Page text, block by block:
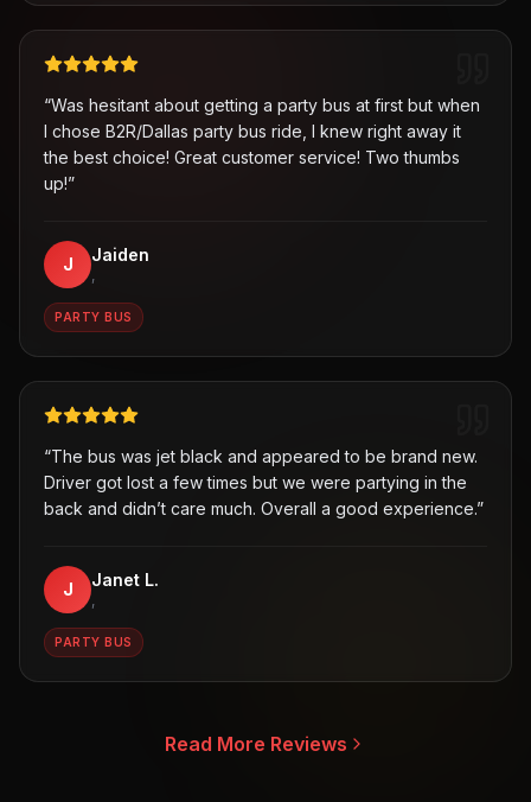
“Was hesitant about getting a party bus at first but when
I chose B2R/Dallas party bus ride, I knew right away it
the best choice! Great customer service! Two thumbs
up!”
J Jaiden
,
PARTY BUS
“The bus was jet black and appeared to be brand new.
Driver got lost a few times but we were partying in the
back and didn’t care much. Overall a good experience.”
J Janet L.
,
PARTY BUS
Read More Reviews